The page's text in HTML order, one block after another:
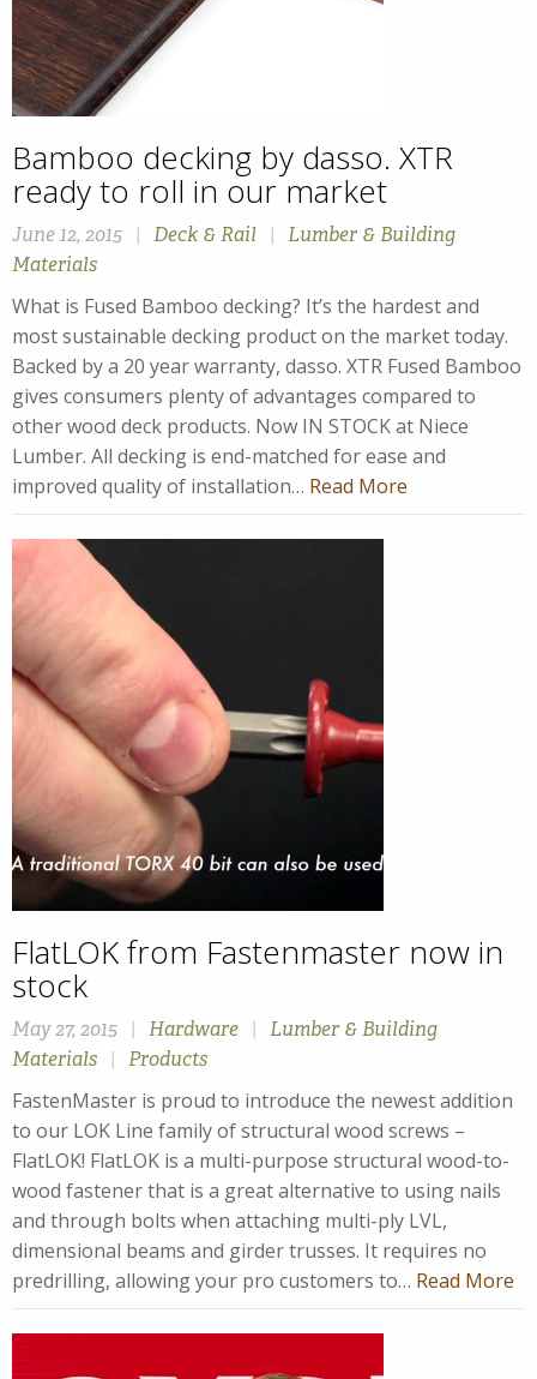
Bamboo decking by dasso. XTR
ready to roll in our market
June 12, 2015 | Deck & Rail | Lumber & Building
Materials
What is Fused Bamboo decking? It’s the hardest and
most sustainable decking product on the market today.
Backed by a 20 year warranty, dasso. XTR Fused Bamboo
gives consumers plenty of advantages compared to
other wood deck products. Now IN STOCK at Niece
Lumber. All decking is end-matched for ease and
improved quality of installation… Read More
FlatLOK from Fastenmaster now in
stock
May 27, 2015 | Hardware | Lumber & Building
Materials
| Products
FastenMaster is proud to introduce the newest addition
to our LOK Line family of structural wood screws –
FlatLOK! FlatLOK is a multi-purpose structural wood-to-
wood fastener that is a great alternative to using nails
and through bolts when attaching multi-ply LVL,
dimensional beams and girder trusses. It requires no
predrilling, allowing your pro customers to… Read More